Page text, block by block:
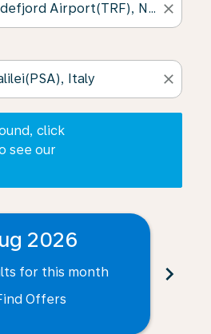
close
close
click
see our
2026
for this month
Offers
chevron_right